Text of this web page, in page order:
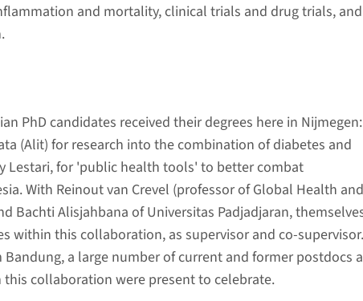
and mortality, clinical trials and drug trials, and
PhD candidates received their degrees here in Nijmegen:
(Alit) for research into the combination of diabetes and
Lestari, for 'public health tools' to better combat
With Reinout van Crevel (professor of Global Health and
Bachti Alisjahbana of Universitas Padjadjaran,
within this collaboration, as supervisor and co-supervisor.
Bandung, a large number of current and former postdocs
this collaboration were present to celebrate.